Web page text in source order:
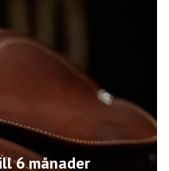
6 månader